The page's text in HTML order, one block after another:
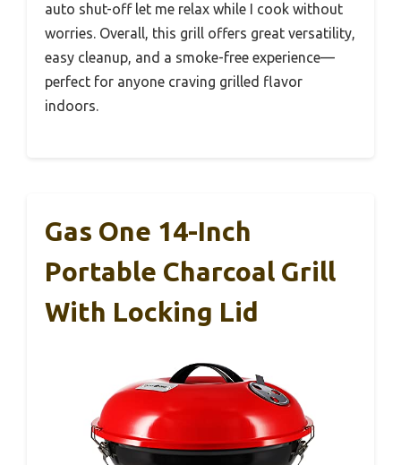
auto shut-off let me relax while I cook without
worries. Overall, this grill offers great versatility,
easy cleanup, and a smoke-free experience—
perfect for anyone craving grilled flavor
indoors.
Gas One 14-Inch
Portable Charcoal Grill
With Locking Lid